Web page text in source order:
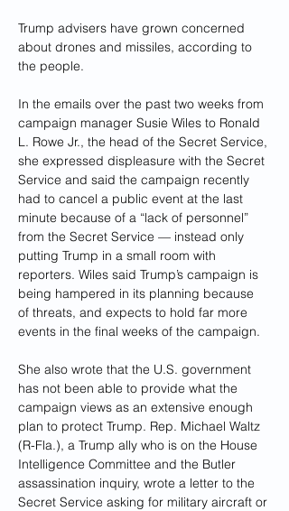
Trump advisers have grown concerned
about drones and missiles, according to
the people.
In the emails over the past two weeks from
campaign manager Susie Wiles to Ronald
L. Rowe Jr., the head of the Secret Service,
she expressed displeasure with the Secret
Service and said the campaign recently
had to cancel a public event at the last
minute because of a “lack of personnel”
from the Secret Service — instead only
putting Trump in a small room with
reporters. Wiles said Trump’s campaign is
being hampered in its planning because
of threats, and expects to hold far more
events in the final weeks of the campaign.
She also wrote that the U.S. government
has not been able to provide what the
campaign views as an extensive enough
plan to protect Trump. Rep. Michael Waltz
(R-Fla.), a Trump ally who is on the House
Intelligence Committee and the Butler
assassination inquiry, wrote a letter to the
Secret Service asking for military aircraft or